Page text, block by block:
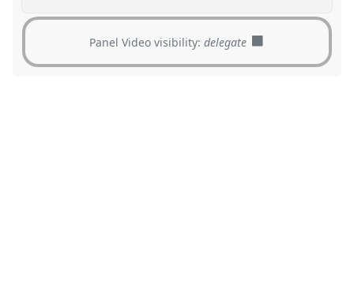
Panel Video visibility:delegate